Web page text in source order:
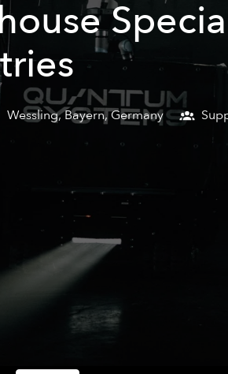
Wessling,Bayern, Germany